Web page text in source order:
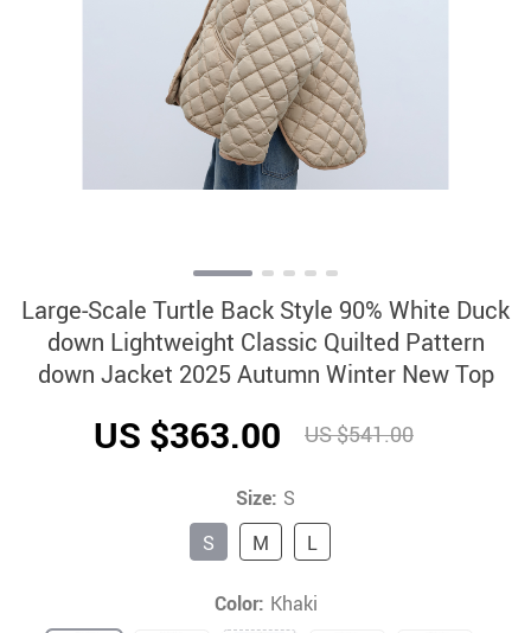
Large-Scale Turtle Back Style 90% White Duck
down Lightweight Classic Quilted Pattern
down Jacket 2025 Autumn Winter New Top
US $363.00 US $541.00
Size: S
S
L
M
Color: Khaki